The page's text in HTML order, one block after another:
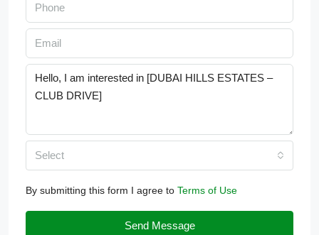
Select
By submitting this form I agree to Terms of Use
Send Message